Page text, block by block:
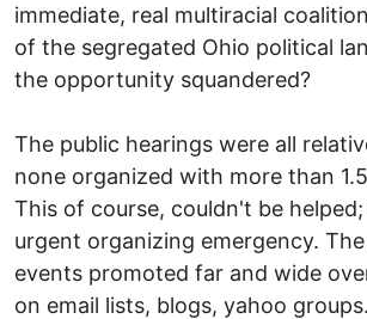
immediate, real multiracial
of the segregated Ohio political
the opportunity squandered?
The public hearings were all
none organized with more than
This of course, couldn't be
urgent organizing emergency.
events promoted far and wide
on email lists, blogs, yahoo